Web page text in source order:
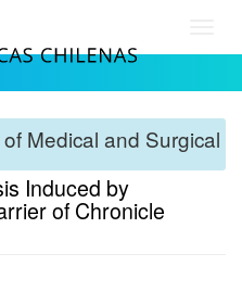
Medical and Surgical
Induced by
of Chronicle